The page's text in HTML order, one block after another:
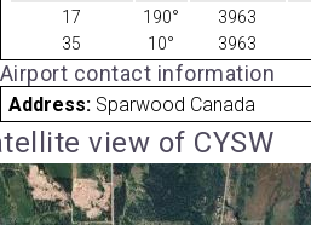
17 190° 3963
35
10° 3963
Airport contact information
Address: Sparwood Canada
view of CYSW